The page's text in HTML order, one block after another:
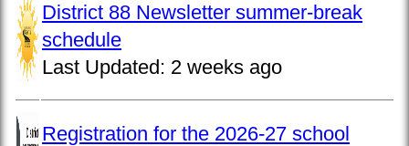
District 88 Newsletter summer-break
schedule
Last Updated: 2 weeks ago
Registration for the 2026-27 school